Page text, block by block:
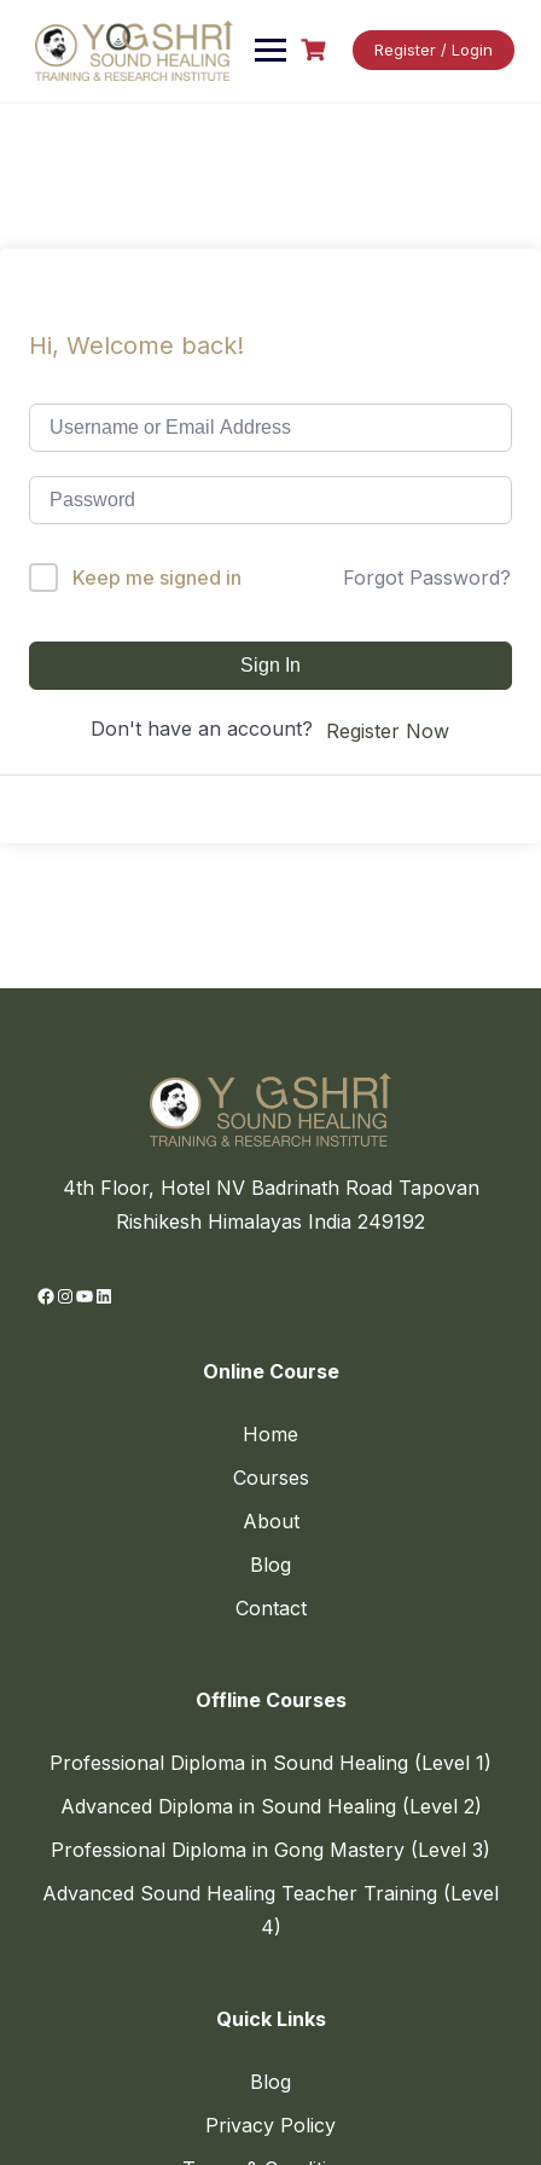
content
Register / Login
Hi, Welcome back!
Keep me signed in Forgot Password?
Sign In
Don't have an account? Register Now
4th Floor, Hotel NV Badrinath Road Tapovan
Rishikesh Himalayas India 249192
Facebook
Instagram
YouTube
LinkedIn
Online Course
Home
Courses
About
Blog
Contact
Offline Courses
Professional Diploma in Sound Healing (Level 1)
Advanced Diploma in Sound Healing (Level 2)
Professional Diploma in Gong Mastery (Level 3)
Advanced Sound Healing Teacher Training (Level
4)
Quick Links
Blog
Privacy Policy